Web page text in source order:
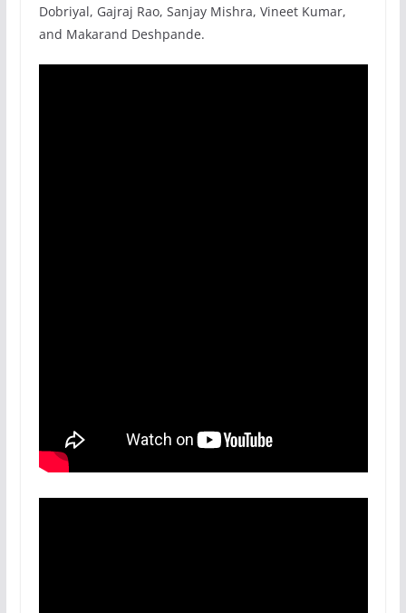
Dobriyal, Gajraj Rao, SanjayMishra, VineetKumar,
and Makarand Deshpande.